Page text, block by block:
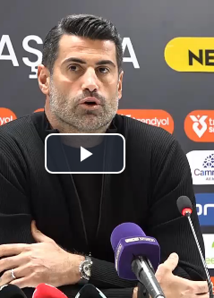
Play
Video